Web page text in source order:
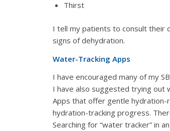
Thirst
I tell my patients to consult their
signs of dehydration.
Water-Tracking Apps
I have encouraged many of my
I have also suggested trying out
Apps that offer gentle hydration-
hydration-tracking progress.
Searching for “water tracker” in